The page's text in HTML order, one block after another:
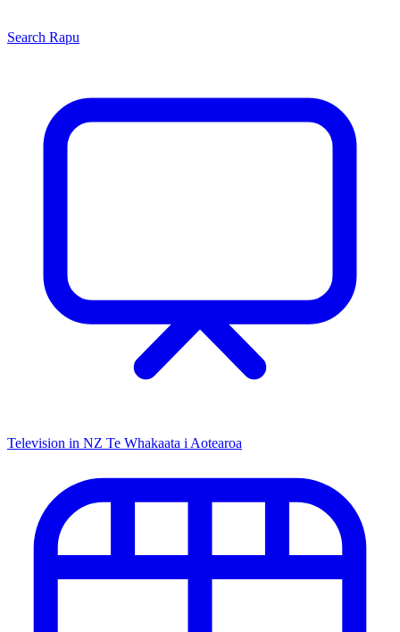
Search Rapu
Television in NZ Te Whakaata i Aotearoa